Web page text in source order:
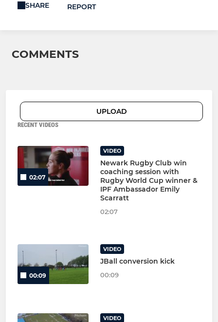
SHARE
REPORT
COMMENTS
UPLOAD
RECENT VIDEOS
02:07
VIDEO
Newark Rugby Club win
coaching session with
Rugby World Cup winner &
IPF Ambassador Emily
Scarratt
02:07
00:09
VIDEO
JBall conversion kick
00:09
VIDEO